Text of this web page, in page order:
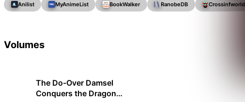
Anilist MyAnimeList BookWalker RanobeDB Crossinfworld
Volumes
The Do-Over Damsel
Conquers the Dragon